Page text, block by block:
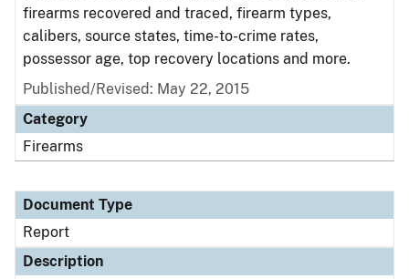
firearms recovered and traced, firearm types,
calibers, source states, time-to-crime rates,
possessor age, top recovery locations and more.
Published/Revised: May 22, 2015
Category
Firearms
Document Type
Report
Description